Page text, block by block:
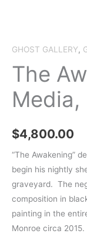
GHOST GALLERY,
The
Media,
$4,800.00
“The Awakening”
begin his nightly
graveyard. The
composition in
painting in the
Monroe circa